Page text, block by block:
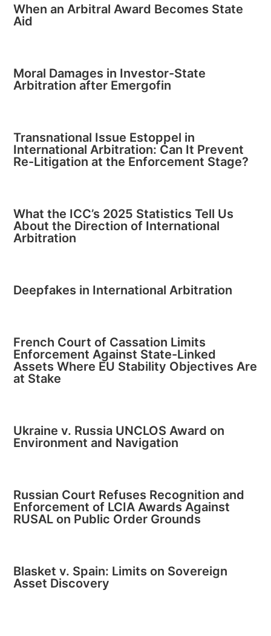
When an Arbitral Award Becomes State
Aid
Moral Damages in Investor-State
Arbitration after Emergofin
Transnational Issue Estoppel in
International Arbitration: Can It Prevent
Re-Litigation at the Enforcement Stage?
What the ICC’s 2025 Statistics Tell Us
About the Direction of International
Arbitration
Deepfakes in International Arbitration
French Court of Cassation Limits
Enforcement Against State-Linked
Assets Where EU Stability Objectives Are
at Stake
Ukraine v. Russia UNCLOS Award on
Environment and Navigation
Russian Court Refuses Recognition and
Enforcement of LCIA Awards Against
RUSAL on Public Order Grounds
Blasket v. Spain: Limits on Sovereign
Asset Discovery